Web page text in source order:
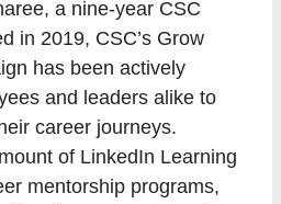
a nine-year CSC
in 2019, CSC’s Grow
has been actively
and leaders alike to
career journeys.
of LinkedIn Learning
mentorship programs,